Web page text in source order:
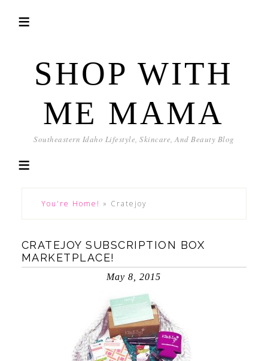
SHOP WITH
ME MAMA
Southeastern Idaho Lifestyle, Skincare, And Beauty Blog
You're Home! » Cratejoy
CRATEJOY SUBSCRIPTION BOX
MARKETPLACE!
May 8, 2015